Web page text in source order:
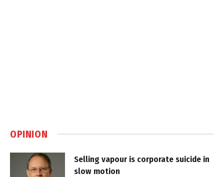
OPINION
Selling vapour is corporate suicide in
slow motion